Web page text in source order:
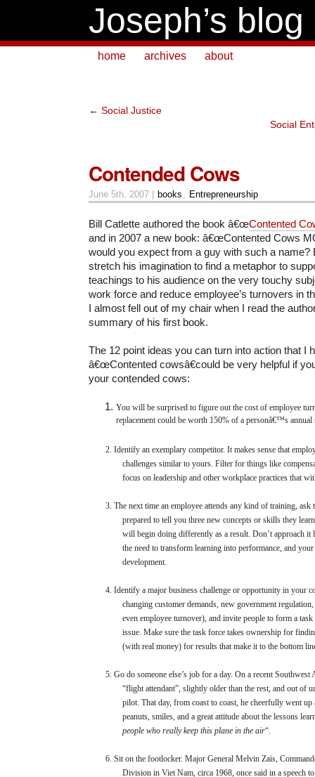
Joseph’s blog
home archives about
← Social Justice
Social
Contended Cows
June 5th, 2007 | books Entrepreneurship
Bill Catlette authored the book â€œContented
and in 2007 a new book: â€œContented Cows
would you expect from a guy with such a name?
stretch his imagination to find a metaphor to
teachings to his audience on the very touchy
work force and reduce employee’s turnovers in
I almost fell out of my chair when I read the
summary of his first book.
The 12 point ideas you can turn into action that I
â€œContented cowsâ€could be very helpful if
your contended cows:
You will be surprised to figure out the cost of employee
replacement could be worth 150% of a personâ€™s annual
2. Identify an exemplary competitor. It makes sense that
challenges similar to yours. Filter for things like
focus on leadership and other workplace practices that
3. The next time an employee attends any kind of training, ask
prepared to tell you three new concepts or skills they
will begin doing differently as a result. Don’t approach it
the need to transform learning into performance, and
development.
4. Identify a major business challenge or opportunity in your
changing customer demands, new government
even employee turnover), and invite people to form a
issue. Make sure the task force takes ownership for
(with real money) for results that make it to the bottom
5. Go do someone else’s job for a day. On a recent
“flight attendant”, slightly older than the rest, and out of
pilot. That day, from coast to coast, he cheerfully went
peanuts, smiles, and a great attitude about the lessons
people who really keep this plane in the air“.
6. Sit on the footlocker. Major General Melvin Zais,
Division in Viet Nam, circa 1968, once said in a speech